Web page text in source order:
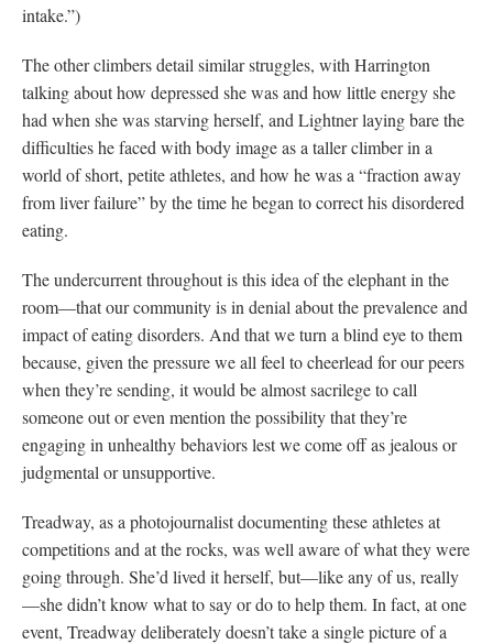
intake.”)
The other climbers detail similar struggles, with Harrington
talking about how depressed she was and how little energy she
had when she was starving herself, and Lightner laying bare the
difficulties he faced with body image as a taller climber in a
world of short, petite athletes, and how he was a “fraction away
from liver failure” by the time he began to correct his disordered
eating.
The undercurrent throughout is this idea of the elephant in the
room—that our community is in denial about the prevalence and
impact of eating disorders. And that we turn a blind eye to them
because, given the pressure we all feel to cheerlead for our peers
when they’re sending, it would be almost sacrilege to call
someone out or even mention the possibility that they’re
engaging in unhealthy behaviors lest we come off as jealous or
judgmental or unsupportive.
Treadway, as a photojournalist documenting these athletes at
competitions and at the rocks, was well aware of what they were
going through. She’d lived it herself, but—like any of us, really
—she didn’t know what to say or do to help them. In fact, at one
event, Treadway deliberately doesn’t take a single picture of a